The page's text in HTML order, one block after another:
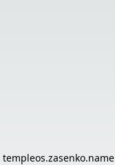
templeos.zasenko.name